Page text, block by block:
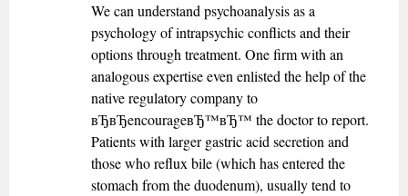
We can understand psychoanalysis as a
psychology of intrapsychic conflicts and their
options through treatment. One firm with an
analogous expertise even enlisted the help of the
native regulatory company to
вЂвЂencourageвЂ™вЂ™ the doctor to report.
Patients with larger gastric acid secretion and
those who reflux bile (which has entered the
stomach from the duodenum), usually tend to